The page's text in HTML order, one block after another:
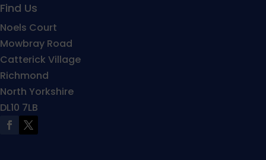
Find Us
Noels Court
Mowbray Road
Catterick Village
Richmond
North Yorkshire
DL10 7LB